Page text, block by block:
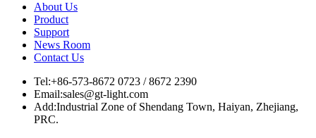
About Us
Product
Support
News Room
Contact Us
Tel:+86-573-8672 0723 / 8672 2390
Email:sales@gt-light.com
Add:Industrial Zone of Shendang Town, Haiyan, Zhejiang,
PRC.